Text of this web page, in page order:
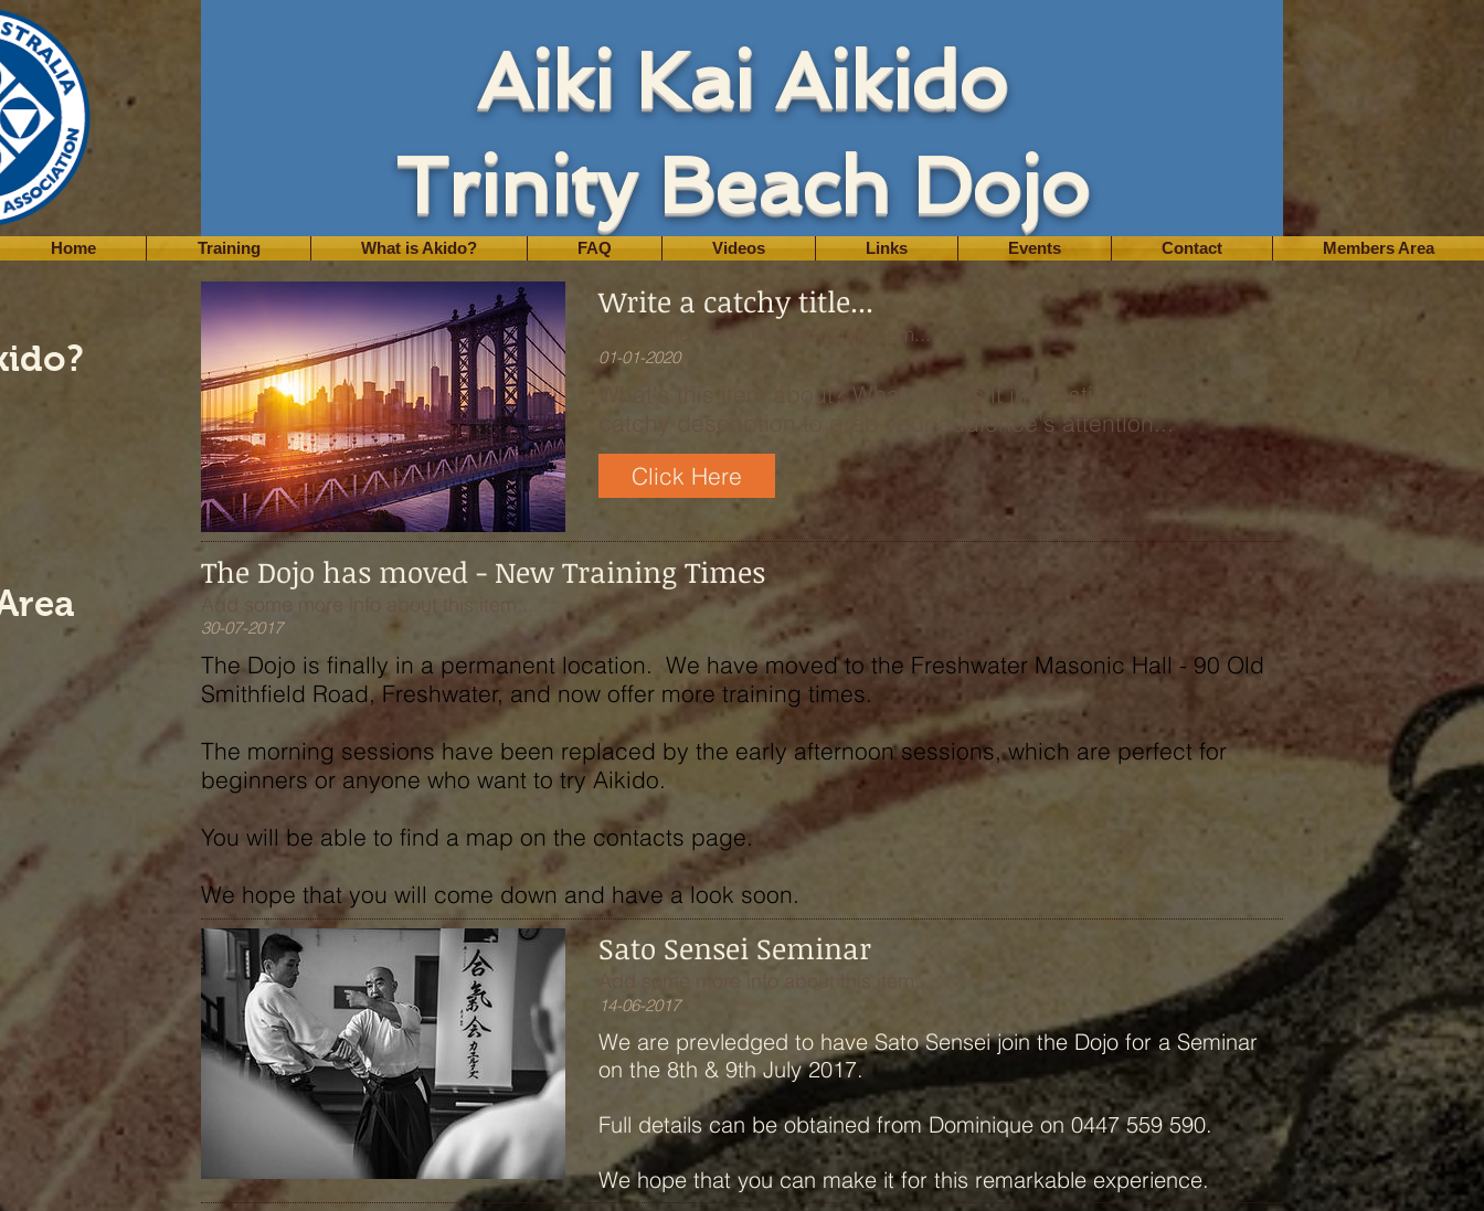
Aiki Kai Aikido
Trinity Beach Dojo
Write a catchy title...
Add some more info about this item...
01-01-2020
What's this item about? What makes it interesting? Write a
catchy description to grab your audience's attention...
Click Here
The Dojo has moved - New Training Times
Add some more info about this item...
30-07-2017
The Dojo is finally in a permanent location. We have moved to the Freshwater Masonic Hall - 90 Old
Smithfield Road, Freshwater, and now offer more training times.
The morning sessions have been replaced by the early afternoon sessions, which are perfect for
beginners or anyone who want to try Aikido.
You will be able to find a map on the contacts page.
We hope that you will come down and have a look soon.
Sato Sensei Seminar
Add some more info about this item...
14-06-2017
We are prevledged to have Sato Sensei join the Dojo for a Seminar
on the 8th & 9th July 2017.
Full details can be obtained from Dominique on 0447 559 590.
We hope that you can make it for this remarkable experience.
Home Training What is Akido? FAQ Videos Links Events Contact Members Area